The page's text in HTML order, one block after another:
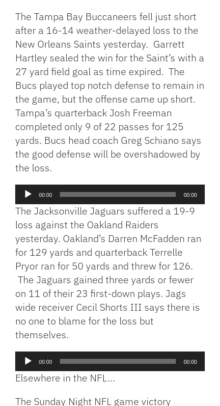
The Tampa Bay Buccaneers fell just short
after a 16-14 weather-delayed loss to the
New Orleans Saints yesterday. Garrett
Hartley sealed the win for the Saint’s with a
27 yard field goal as time expired. The
Bucs played top notch defense to remain in
the game, but the offense came up short.
Tampa’s quarterback Josh Freeman
completed only 9 of 22 passes for 125
yards. Bucs head coach Greg Schiano says
the good defense will be overshadowed by
the loss.
Audio
Player
00:00 00:00
The Jacksonville Jaguars suffered a 19-9
loss against the Oakland Raiders
yesterday. Oakland’s Darren McFadden ran
for 129 yards and quarterback Terrelle
Pryor ran for 50 yards and threw for 126.
The Jaguars gained three yards or fewer
on 11 of their 23 first-down plays. Jags
wide receiver Cecil Shorts III says there is
no one to blame for the loss but
themselves.
Audio
Player
00:00 00:00
Elsewhere in the NFL…
The Sunday Night NFL game victory